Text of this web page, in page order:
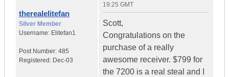
therealelitefan
Silver Member
Username: Elitefan1
Post Number: 485
Registered: Dec-03
19:25 GMT
Scott,
Congratulations on the
purchase of a really
awesome receiver. $799 for
the 7200 is a real steal and I